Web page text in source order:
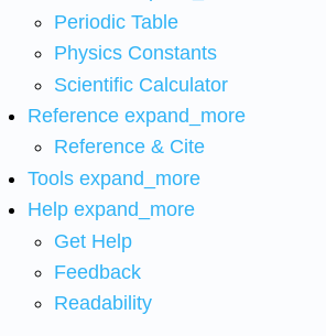
Periodic Table
Physics Constants
Scientific Calculator
Reference expand_more
Reference & Cite
Tools expand_more
Help expand_more
Get Help
Feedback
Readability